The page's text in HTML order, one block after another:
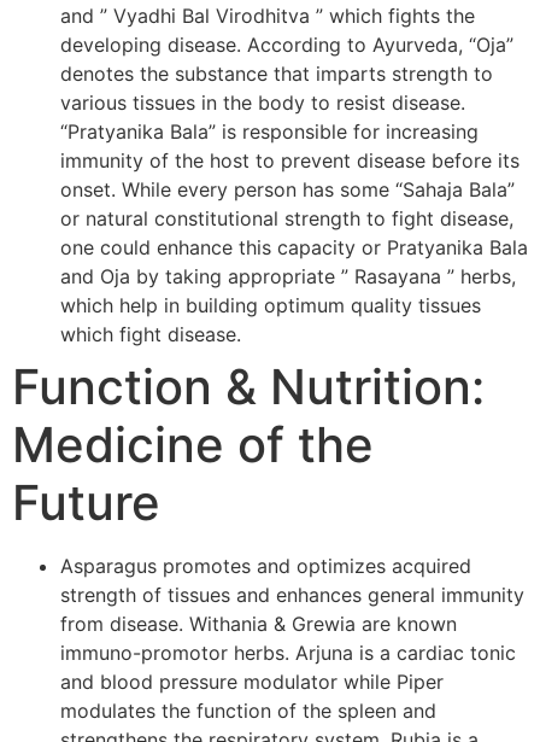
and ” Vyadhi Bal Virodhitva ” which fights the
developing disease. According to Ayurveda, “Oja”
denotes the substance that imparts strength to
various tissues in the body to resist disease.
“Pratyanika Bala” is responsible for increasing
immunity of the host to prevent disease before its
onset. While every person has some “Sahaja Bala”
or natural constitutional strength to fight disease,
one could enhance this capacity or Pratyanika Bala
and Oja by taking appropriate ” Rasayana ” herbs,
which help in building optimum quality tissues
which fight disease.
Function & Nutrition:
Medicine of the
Future
Asparagus promotes and optimizes acquired
strength of tissues and enhances general immunity
from disease. Withania & Grewia are known
immuno-promotor herbs. Arjuna is a cardiac tonic
and blood pressure modulator while Piper
modulates the function of the spleen and